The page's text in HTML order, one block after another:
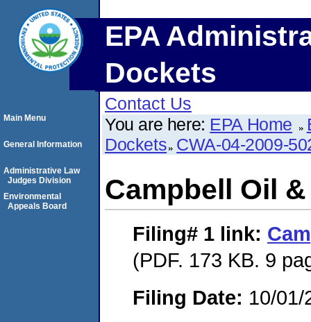
EPA
Dockets
Contact Us
You are here: EPA Home
Dockets CWA-04-2009-
Campbell Oil
Filing# 1 link:
(PDF. 173 KB. 9
Filing Date: 10/01/
Main Menu
General Information
Administrative Law
Judges Division
Environmental
Appeals Board